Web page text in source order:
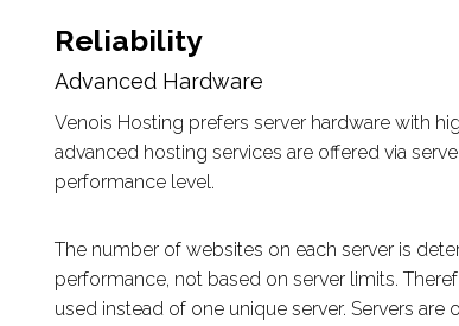
Reliability
Advanced Hardware
Venois Hosting prefers server hardware with
advanced hosting services are offered via
performance level.
The number of websites on each server is
performance, not based on server limits.
used instead of one unique server. Servers